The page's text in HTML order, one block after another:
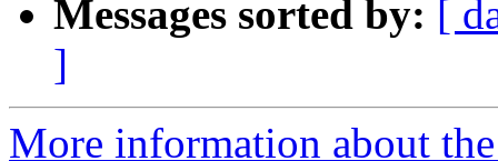
Messages sorted by: [
]
More information about